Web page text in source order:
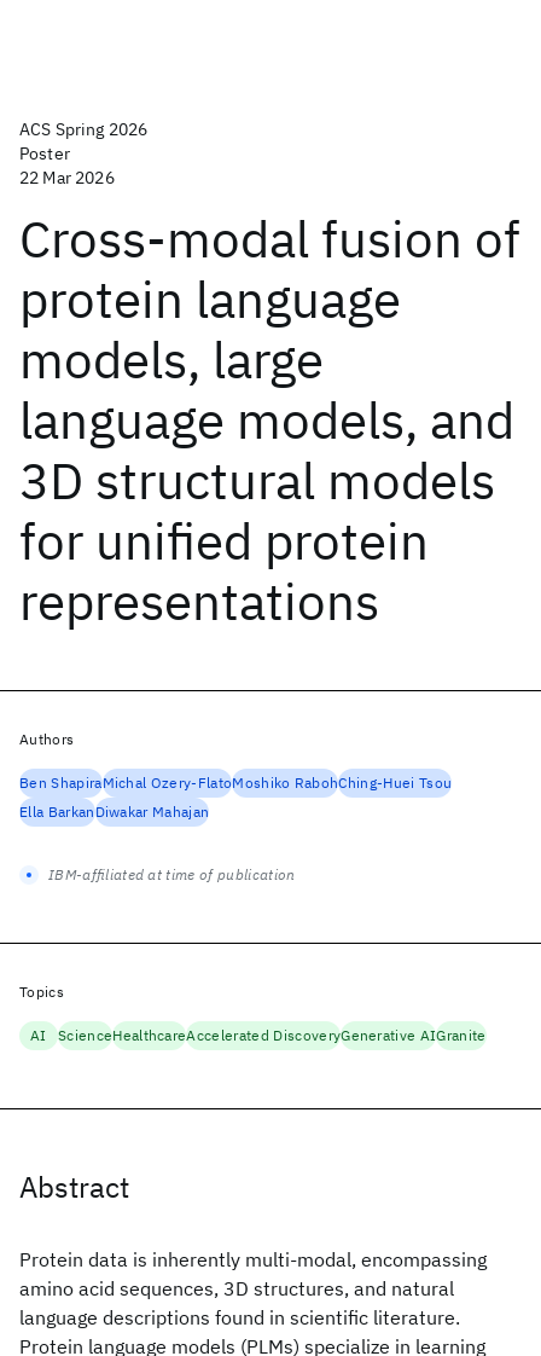
ACS Spring 2026
Poster
22 Mar 2026
Cross-modal fusion of
protein language
models, large
language models, and
3D structural models
for unified protein
representations
Abstract
Protein data is inherently multi-modal, encompassing
amino acid sequences, 3D structures, and natural
language descriptions found in scientific literature.
Protein language models (PLMs) specialize in learning
Authors
Ben ShapiraMichal Ozery-FlatoMoshiko RabohChing-Huei Tsou
Ella BarkanDiwakar Mahajan
IBM-affiliated at time of publication
Topics
AI ScienceHealthcareAccelerated DiscoveryGenerative AIGranite